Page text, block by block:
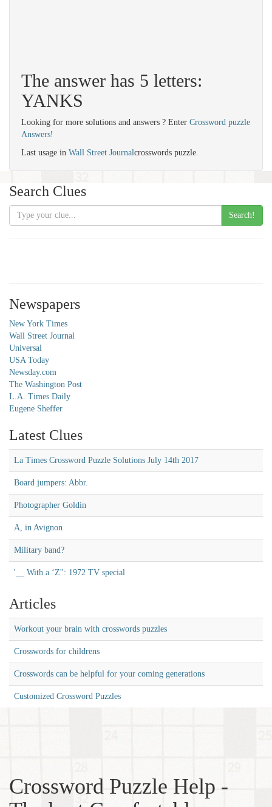
The answer has 5 letters:
YANKS
Looking for more solutions and answers ? Enter Crossword puzzle
Answers!
Last usage in Wall Street Journalcrosswords puzzle.
Search Clues
Search!
Newspapers
New York Times
Wall Street Journal
Universal
USA Today
Newsday.com
The Washington Post
L.A. Times Daily
Eugene Sheffer
Latest Clues
La Times Crossword Puzzle Solutions July 14th 2017
Board jumpers: Abbr.
Photographer Goldin
A, in Avignon
Military band?
'__ With a ‘Z'': 1972 TV special
Articles
Workout your brain with crosswords puzzles
Crosswords for childrens
Crosswords can be helpful for your coming generations
Customized Crossword Puzzles
Crossword Puzzle Help -